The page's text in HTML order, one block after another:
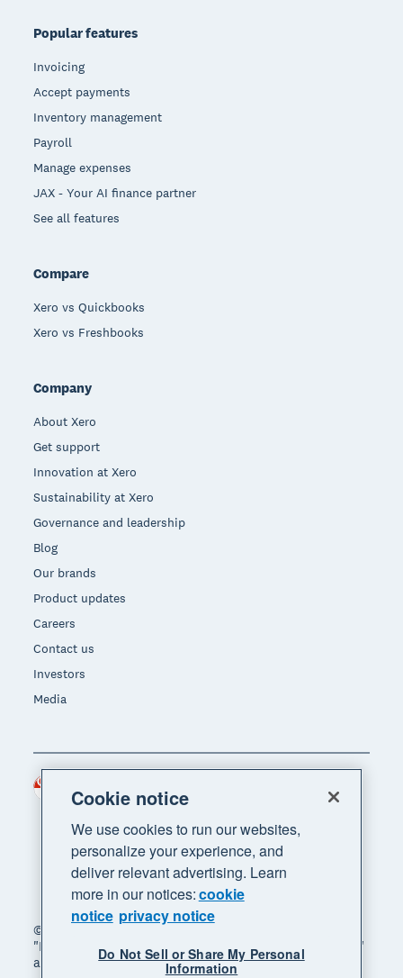
Popular features
Invoicing
Accept payments
Inventory management
Payroll
Manage expenses
JAX - Your AI finance partner
See all features
Compare
Xero vs Quickbooks
Xero vs Freshbooks
Company
About Xero
Get support
Innovation at Xero
Sustainability at Xero
Governance and leadership
Blog
Our brands
Product updates
Careers
Contact us
Investors
Media
© 2026 Xero Limited. All rights reserved. "Xero",
"Beautiful business" and "Your business supercharged"
are trademarks of Xero Limited.
Region
Cookie notice
We use cookies to run our websites,
personalize your experience, and
deliver relevant advertising. Learn
more in our notices:cookie
notice privacy notice
Do Not Sell or Share My Personal
Information